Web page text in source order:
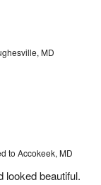
MD
to Accokeek, MD
looked beautiful.